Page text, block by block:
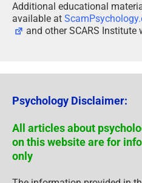
Additional educational
available at
and other SCARS Institute
Psychology Disclaimer:
All articles about
on this website are for
only